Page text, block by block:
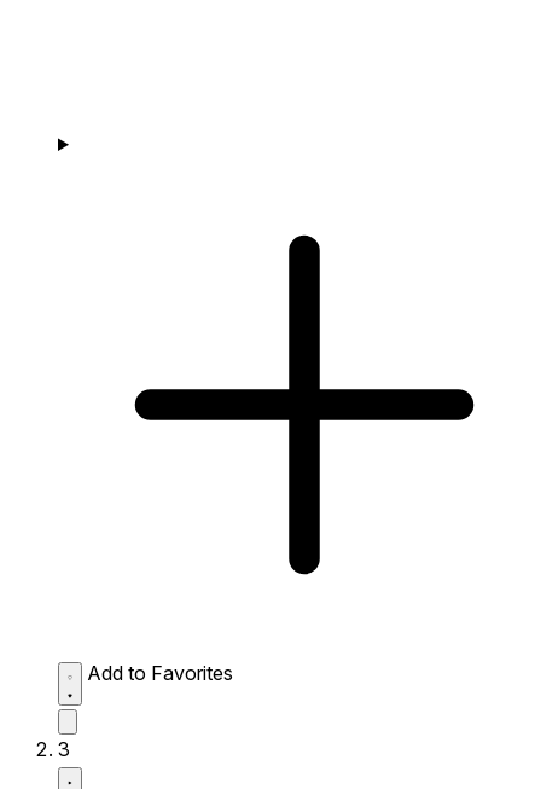
Add to Favorites
3